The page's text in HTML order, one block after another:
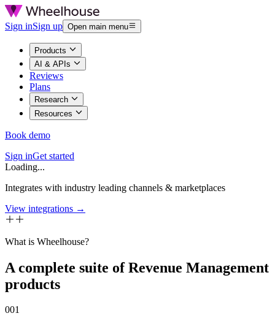
Sign inSign up Open main menu
Products
AI & APIs
Reviews
Plans
Research
Resources
Book demo
Sign inGet started
Loading...
Integrates with industry leading channels & marketplaces
View integrations →
What is Wheelhouse?
A complete suite of Revenue Management
products
001